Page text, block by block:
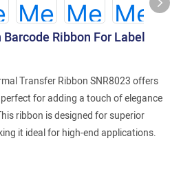
Ribbon For Label
Transfer Ribbon SNR8023 offers
for adding a touch of elegance
ribbon is designed for superior
it ideal for high-end applications.